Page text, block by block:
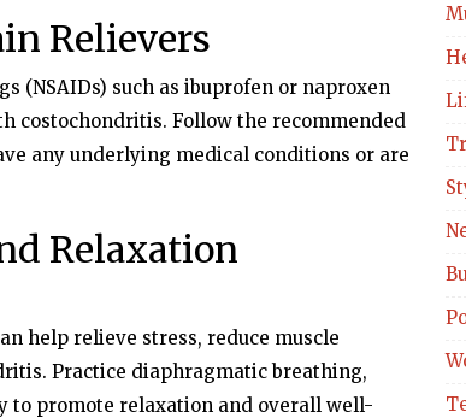
Relievers
(NSAIDs) such as ibuprofen or naproxen
costochondritis. Follow the recommended
any underlying medical conditions or are
Relaxation
help relieve stress, reduce muscle
Practice diaphragmatic breathing,
to promote relaxation and overall well-